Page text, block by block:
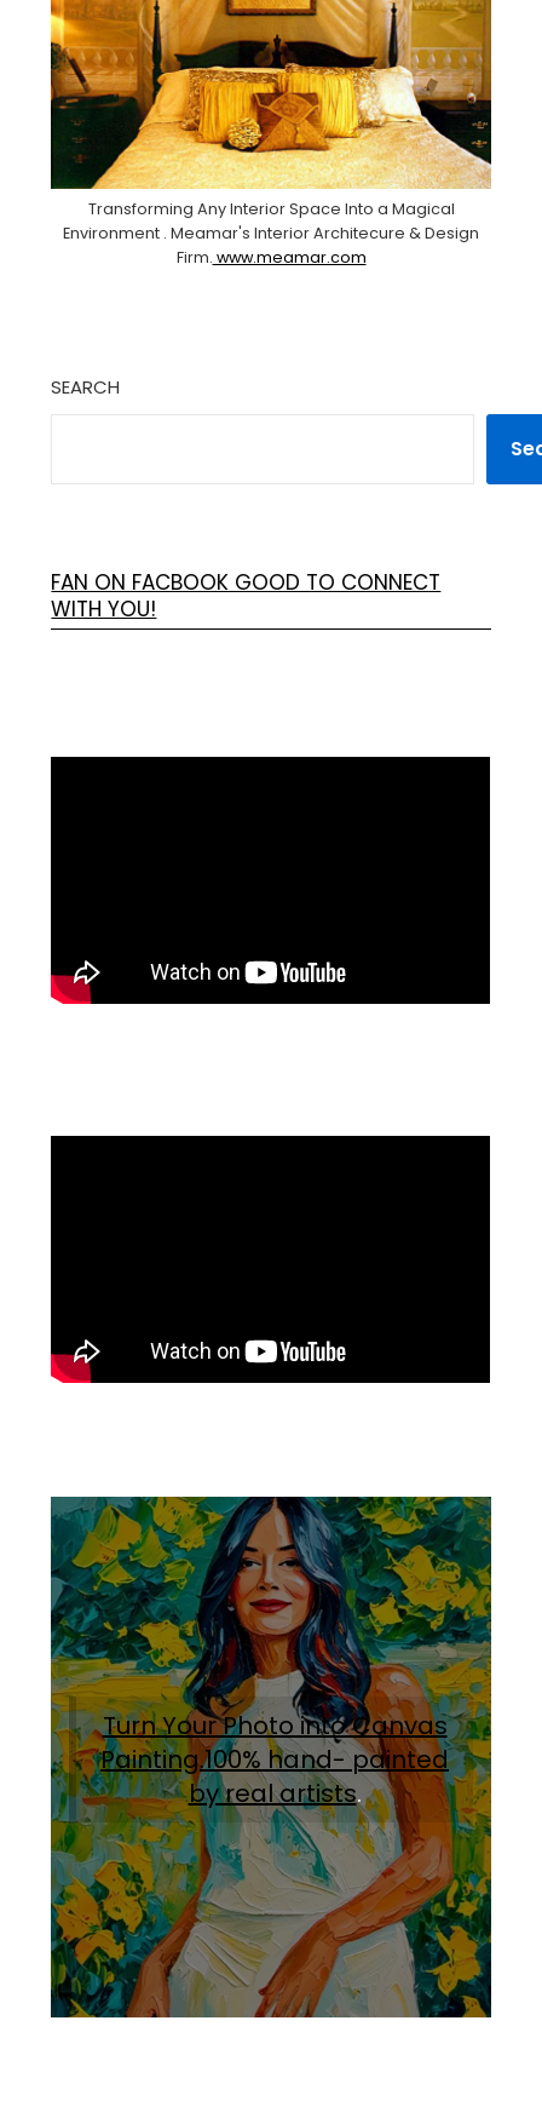
Transforming Any Interior Space Into a Magical
Environment . Meamar's Interior Architecure & Design
Firm. www.meamar.com
SEARCH
FAN ON FACBOOK GOOD TO CONNECT
WITH YOU!
Turn Your Photo into Canvas
Painting.100% hand- painted
by real artists.